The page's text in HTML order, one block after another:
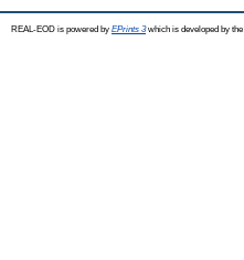
REAL-EOD is powered by EPrints 3which is developed by the